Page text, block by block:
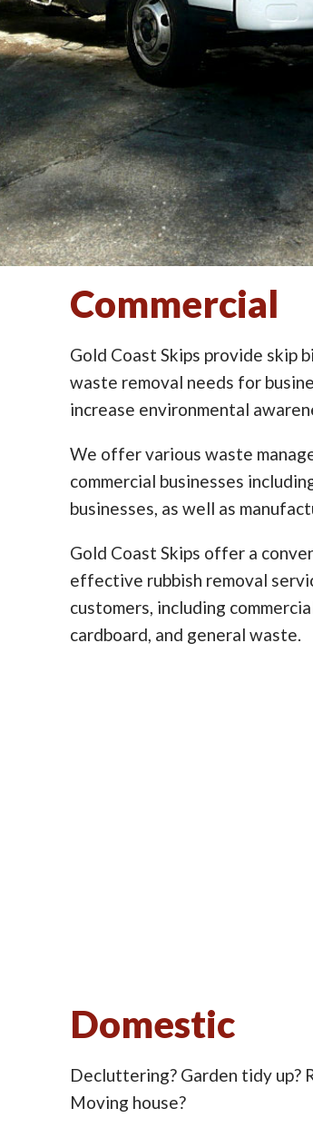
Commercial
Gold Coast Skips provide skip
waste removal needs for
increase environmental
We offer various waste
commercial businesses
businesses, as well as
Gold Coast Skips offer a
effective rubbish removal
customers, including
cardboard, and general waste.
Domestic
Decluttering? Garden tidy up?
Moving house?